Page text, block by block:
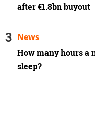
after €1.8bn buyout
How many hours a
sleep?
News